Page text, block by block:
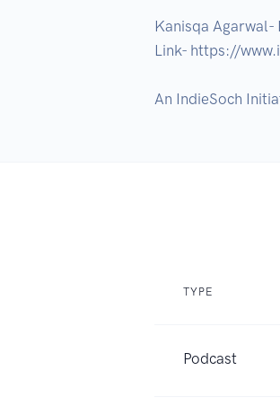
Kanisqa Agarwal-
Link- https://
An IndieSoch
TYPE
Podcast